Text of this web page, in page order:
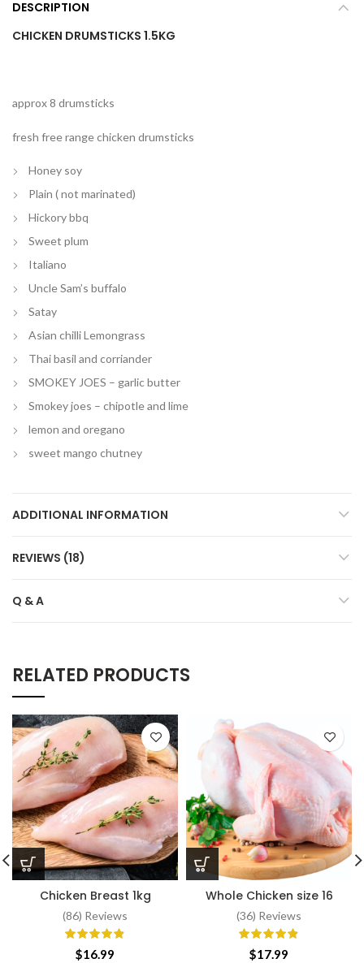
DESCRIPTION
CHICKEN DRUMSTICKS 1.5KG
approx 8 drumsticks
fresh free range chicken drumsticks
Honey soy
Plain ( not marinated)
Hickory bbq
Sweet plum
Italiano
Uncle Sam’s buffalo
Satay
Asian chilli Lemongrass
Thai basil and corriander
SMOKEY JOES – garlic butter
Smokey joes – chipotle and lime
lemon and oregano
sweet mango chutney
ADDITIONAL INFORMATION
REVIEWS (18)
Q & A
RELATED PRODUCTS
Chicken Breast 1kg
(86) Reviews
$16.99
Whole Chicken size 16
(36) Reviews
$17.99